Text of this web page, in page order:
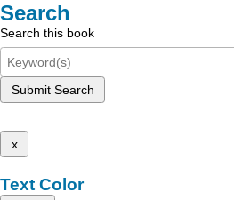
Search
Search this book
Submit Search
x
Text Color